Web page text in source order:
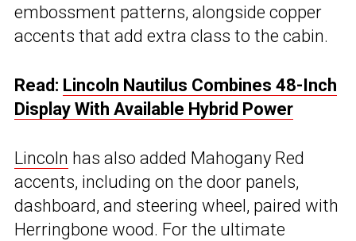
embossment patterns, alongside copper
accents that add extra class to the cabin.
Read: Lincoln Nautilus Combines 48-Inch
Display With Available Hybrid Power
Lincoln has also added Mahogany Red
accents, including on the door panels,
dashboard, and steering wheel, paired with
Herringbone wood. For the ultimate